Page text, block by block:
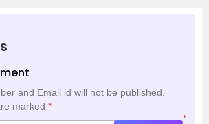
and Email id will not be published.
marked *
*